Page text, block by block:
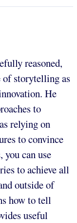
reasoned,
of storytelling as
He
to
relying on
to convince
you can use
to achieve all
outside of
how to tell
useful